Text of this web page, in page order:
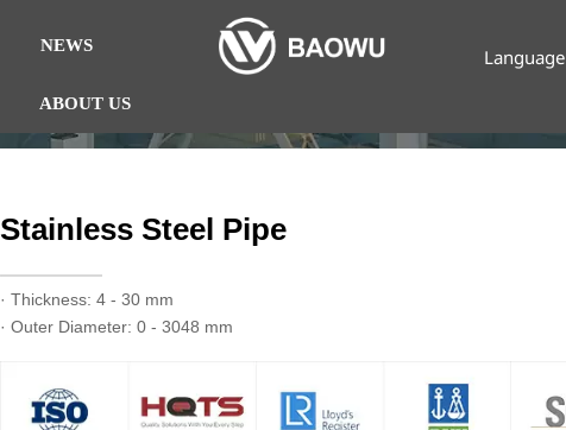
NEWS
ABOUT US
Language
Stainless Steel Pipe
· Thickness: 4 - 30 mm
· Outer Diameter: 0 - 3048 mm